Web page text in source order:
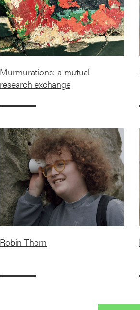
Murmurations: a mutual
research exchange
Robin Thorn